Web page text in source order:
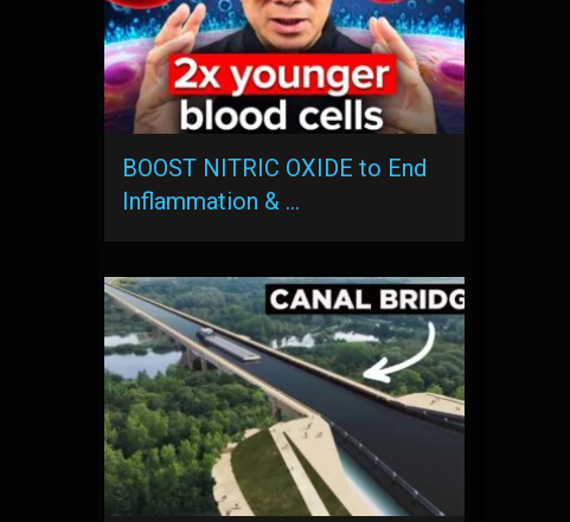
BOOST NITRIC OXIDE to End
Inflammation & …